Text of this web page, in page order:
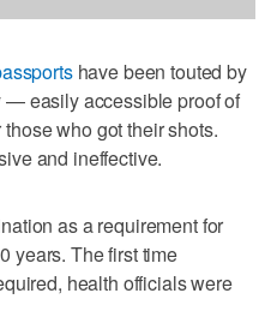
have been touted by
— easily accessible proof of
who got their shots.
and ineffective.
as a requirement for
years. The first time
health officials were